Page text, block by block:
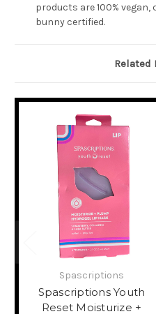
products are 100%
bunny certified.
Related
Spascriptions
Spascriptions Youth
Reset Moisturize +